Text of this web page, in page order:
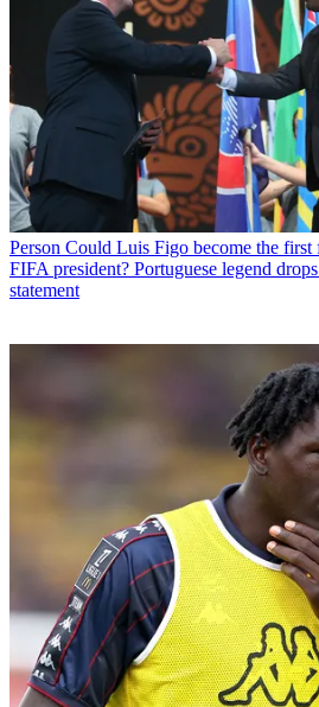
Person Could Luis Figo become the first
FIFA president? Portuguese legend
statement